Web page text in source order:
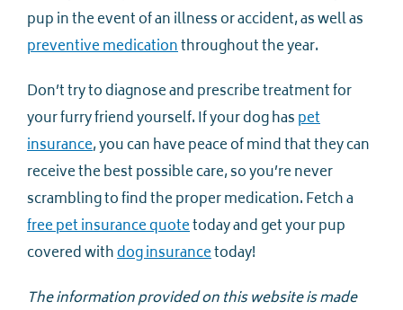
pup in the event of an illness or accident, as well as
preventive medicationthroughout the year.
Don’t try to diagnose and prescribe treatment for
your furry friend yourself. If your dog haspet
insurance, you can have peace of mind that they can
receive the best possible care, so you’re never
scrambling to find the proper medication. Fetch a
free pet insurance quotetoday and get your pup
covered withdog insurancetoday!
The information provided on this website is made